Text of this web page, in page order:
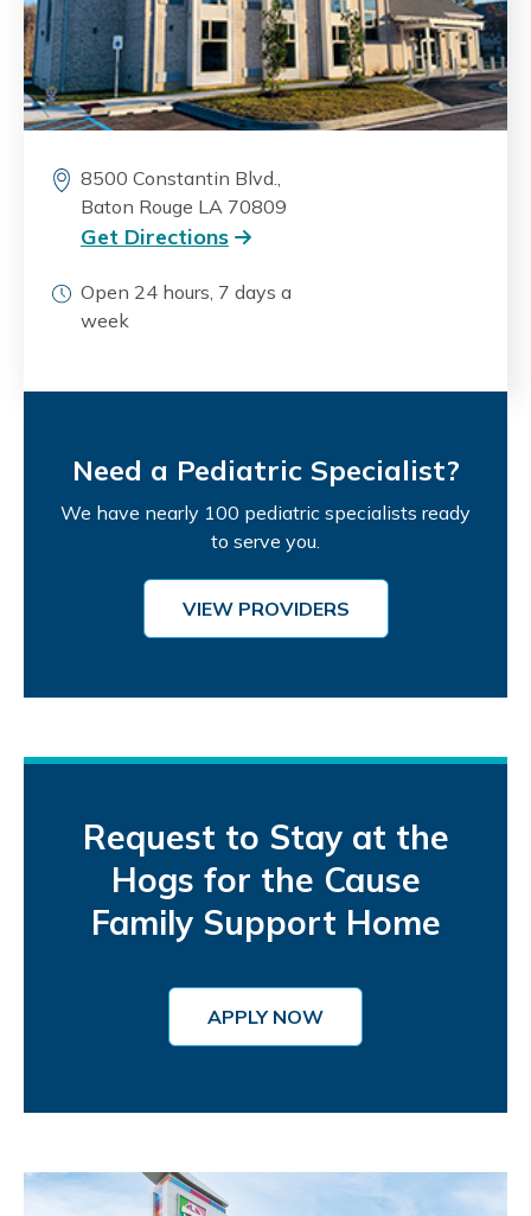
8500 Constantin Blvd.,
Baton Rouge LA 70809
Get Directions
Open 24 hours, 7 days a
week
Need a Pediatric Specialist?
We have nearly 100 pediatric specialists ready
to serve you.
VIEW PROVIDERS
Request to Stay at the
Hogs for the Cause
Family Support Home
APPLY NOW